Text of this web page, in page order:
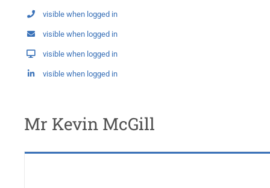
visible when logged in
visible when logged in
visible when logged in
visible when logged in
Mr Kevin McGill